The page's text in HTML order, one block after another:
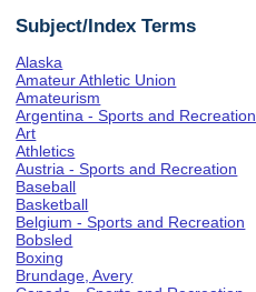
Subject/Index Terms
Alaska
Amateur Athletic Union
Amateurism
Argentina - Sports and Recreation
Art
Athletics
Austria - Sports and Recreation
Baseball
Basketball
Belgium - Sports and Recreation
Bobsled
Boxing
Brundage, Avery